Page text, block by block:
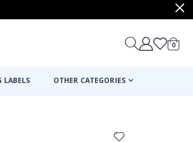
Cart
0items
LABELS OTHER CATEGORIES